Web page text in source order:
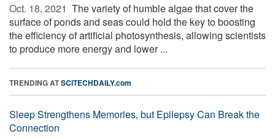
Oct. 18, 2021  The variety of humble algae that cover the
surface of ponds and seas could hold the key to boosting
the efficiency of artificial photosynthesis, allowing scientists
to produce more energy and lower ...
TRENDING ATSCITECHDAILY.com
Sleep Strengthens Memories, but Epilepsy Can Break the
Connection